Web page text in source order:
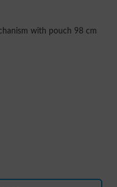
with pouch 98 cm